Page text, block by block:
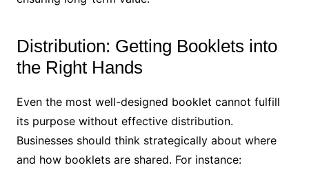
Distribution: Getting Booklets into
the Right Hands
Even the most well-designed booklet cannot fulfill
its purpose without effective distribution.
Businesses should think strategically about where
and how booklets are shared. For instance: